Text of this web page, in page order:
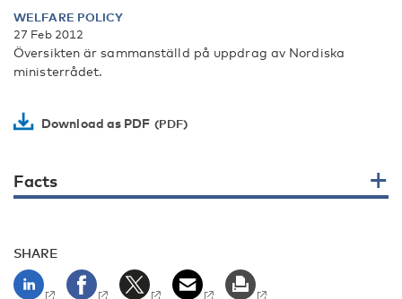
WELFARE POLICY
27 Feb 2012
Översikten är sammanställd på uppdrag av Nordiska
ministerrådet.
Download as PDF
Facts
SHARE